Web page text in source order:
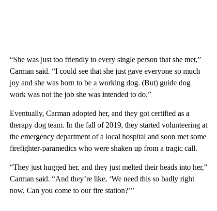
“She was just too friendly to every single person that she met,”
Carman said. “I could see that she just gave everyone so much
joy and she was born to be a working dog. (But) guide dog
work was not the job she was intended to do.”
Eventually, Carman adopted her, and they got certified as a
therapy dog team. In the fall of 2019, they started volunteering at
the emergency department of a local hospital and soon met some
firefighter-paramedics who were shaken up from a tragic call.
“They just hugged her, and they just melted their heads into her,”
Carman said. “And they’re like, ‘We need this so badly right
now. Can you come to our fire station?’”